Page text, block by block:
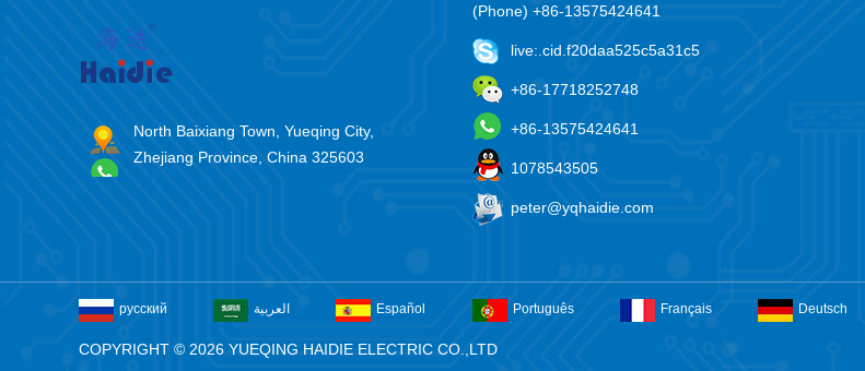
North Baixiang Town, Yueqing City,
Zhejiang Province, China 325603
(Phone) +86-13575424641
live:.cid.f20daa525c5a31c5
+86-17718252748
+86-13575424641
1078543505
peter@yqhaidie.com
русский العربية Español Português Français Deutsch
COPYRIGHT © 2026 YUEQING HAIDIE ELECTRIC CO.,LTD